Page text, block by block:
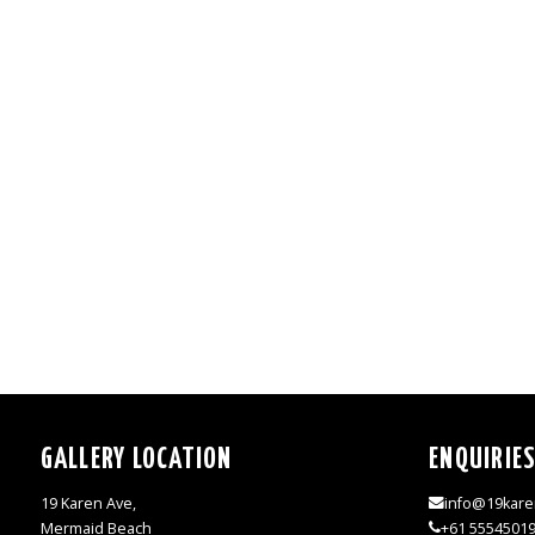
GALLERY LOCATION
19 Karen Ave,
Mermaid Beach
+61